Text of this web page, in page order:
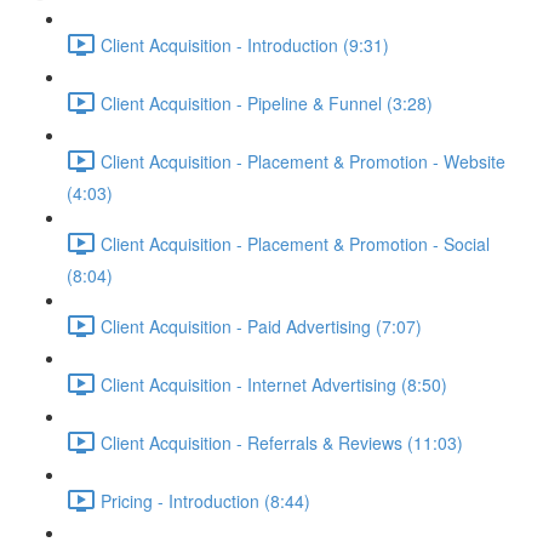
Client Acquisition - Introduction (9:31)
Client Acquisition - Pipeline & Funnel (3:28)
Client Acquisition - Placement & Promotion - Website
(4:03)
Client Acquisition - Placement & Promotion - Social
(8:04)
Client Acquisition - Paid Advertising (7:07)
Client Acquisition - Internet Advertising (8:50)
Client Acquisition - Referrals & Reviews (11:03)
Pricing - Introduction (8:44)